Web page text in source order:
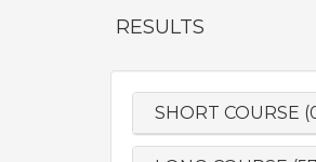
RESULTS
SHORT COURSE